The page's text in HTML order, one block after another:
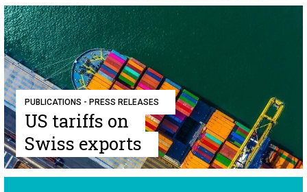
PUBLICATIONS - PRESS RELEASES
US tariffs on
Swiss exports